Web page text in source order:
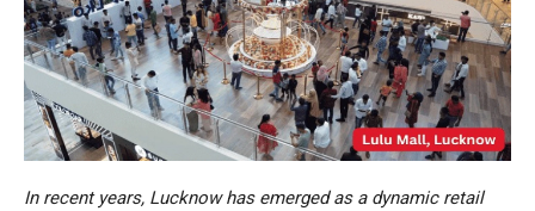
In recent years, Lucknow has emerged as a dynamic retail